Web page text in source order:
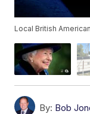
Local British
By: Bob